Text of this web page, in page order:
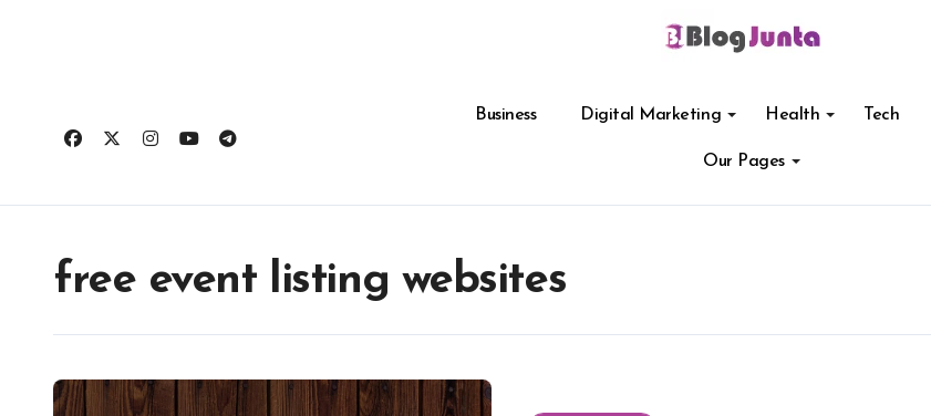
Business Digital Marketing Health Tech
Our Pages
free event listing websites